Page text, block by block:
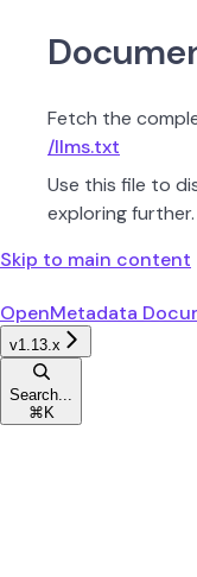
Fetch the
/llms.txt
Use this file to
exploring further.
Skip to main content
OpenMetadata
v1.13.x
Search...
⌘ K